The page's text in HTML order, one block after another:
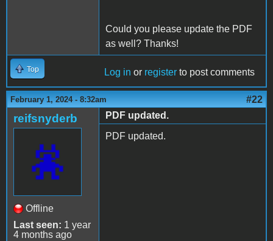
Could you please update the PDF
as well? Thanks!
Top Log in or register to post comments
February 1, 2024 - 8:32am #22
reifsnyderb
Offline
Last seen: 1 year
4 months ago
PDF updated.
PDF updated.